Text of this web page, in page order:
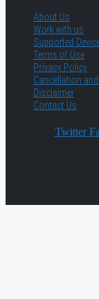
About Us
Work with us
Supported
Terms of Use
Privacy Policy
Cancellation
Disclaimer
Contact Us
Twitter